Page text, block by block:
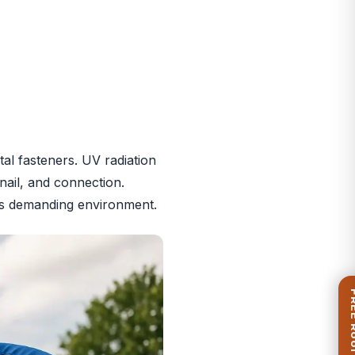
fasteners. UV radiation
and connection.
demanding environment.